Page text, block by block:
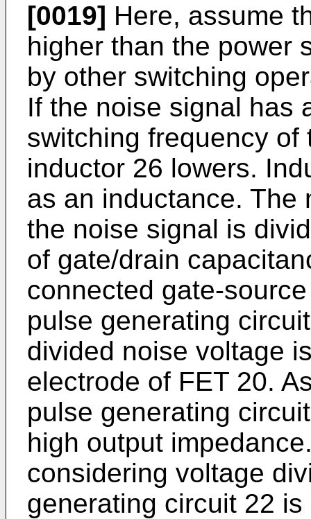
[0019] Here, assume
higher than the power
by other switching
If the noise signal has
switching frequency
inductor 26 lowers.
as an inductance. The
the noise signal is
of gate/drain
connected gate-
pulse generating
divided noise voltage
electrode of FET 20.
pulse generating
high output
considering voltage
generating circuit 22